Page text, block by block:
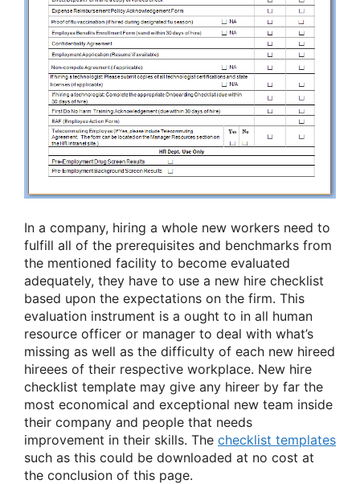
In a company, hiring a whole new workers need to
fulfill all of the prerequisites and benchmarks from
the mentioned facility to become evaluated
adequately, they have to use a new hire checklist
based upon the expectations on the firm. This
evaluation instrument is a ought to in all human
resource officer or manager to deal with what’s
missing as well as the difficulty of each new hireed
hireees of their respective workplace. New hire
checklist template may give any hireer by far the
most economical and exceptional new team inside
their company and people that needs
improvement in their skills. The checklist templates
such as this could be downloaded at no cost at
the conclusion of this page.